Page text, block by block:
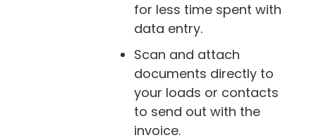
for less time spent with
data entry.
Scan and attach
documents directly to
your loads or contacts
to send out with the
invoice.